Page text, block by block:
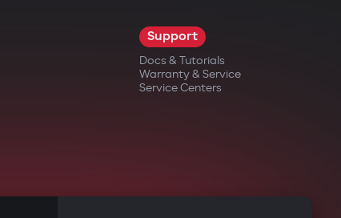
Support
Docs & Tutorials
Warranty & Service
Service Centers